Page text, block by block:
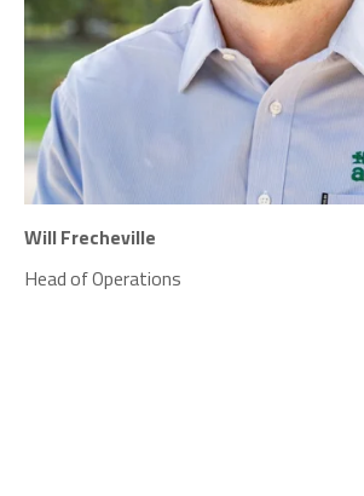
Will Frecheville
Head of Operations